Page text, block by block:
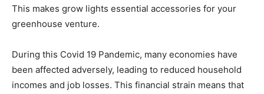
This makes grow lights essential accessories for your
greenhouse venture.
During this Covid 19 Pandemic, many economies have
been affected adversely, leading to reduced household
incomes and job losses. This financial strain means that